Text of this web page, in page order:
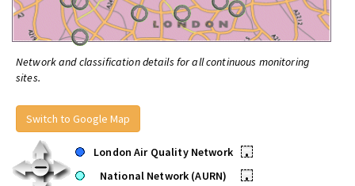
Network and classification details for all continuous monitoring
sites.
Switch to Google Map
London Air Quality Network
•
National Network (AURN)
•